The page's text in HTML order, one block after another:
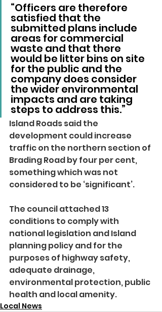
“Officers are therefore
satisfied that the
submitted plans include
areas for commercial
waste and that there
would be litter bins on site
for the public and the
company does consider
the wider environmental
impacts and are taking
steps to address this.”
Island Roads said the
development could increase
traffic on the northern section of
Brading Road by four per cent,
something which was not
considered to be ‘significant’.
The council attached 13
conditions to comply with
national legislation and Island
planning policy and for the
purposes of highway safety,
adequate drainage,
environmental protection, public
health and local amenity.
Local News